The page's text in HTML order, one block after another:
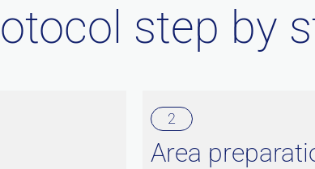
step by
2
Area